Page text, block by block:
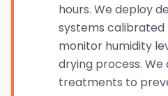
hours. We deploy
systems
monitor humidity
drying process.
treatments to